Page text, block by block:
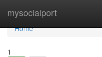
mysocialport
Home
Home
1